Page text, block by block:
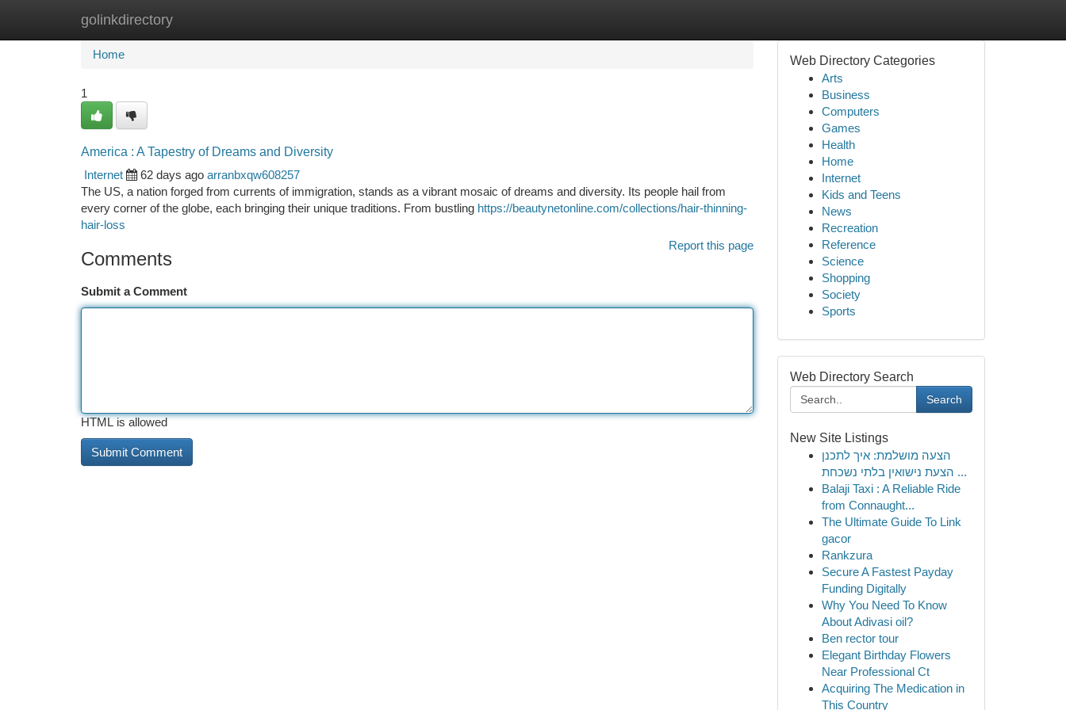
golinkdirectory
Home New Site Listings
Home
1
America : A Tapestry of Dreams and Diversity
Internet
62 days ago arranbxqw608257
The US, a nation forged from currents of immigration, stands as a vibrant mosaic of dreams and diversity. Its people hail from
every corner of the globe, each bringing their unique traditions. From bustling https://beautynetonline.com/collections/hair-thinning-
hair-loss
Report this page
Comments
Submit a Comment
HTML is allowed
Web Directory Categories
Arts
Business
Computers
Games
Health
Home
Internet
Kids and Teens
News
Recreation
Reference
Science
Shopping
Society
Sports
Web Directory Search
Search
New Site Listings
הצעה מושלמת: איך לתכנן
הצעת נישואין בלתי נשכחת ...
Balaji Taxi : A Reliable Ride
from Connaught...
The Ultimate Guide To Link
gacor
Rankzura
Secure A Fastest Payday
Funding Digitally
Why You Need To Know
About Adivasi oil?
Ben rector tour
Elegant Birthday Flowers
Near Professional Ct
Acquiring The Medication in
This Country